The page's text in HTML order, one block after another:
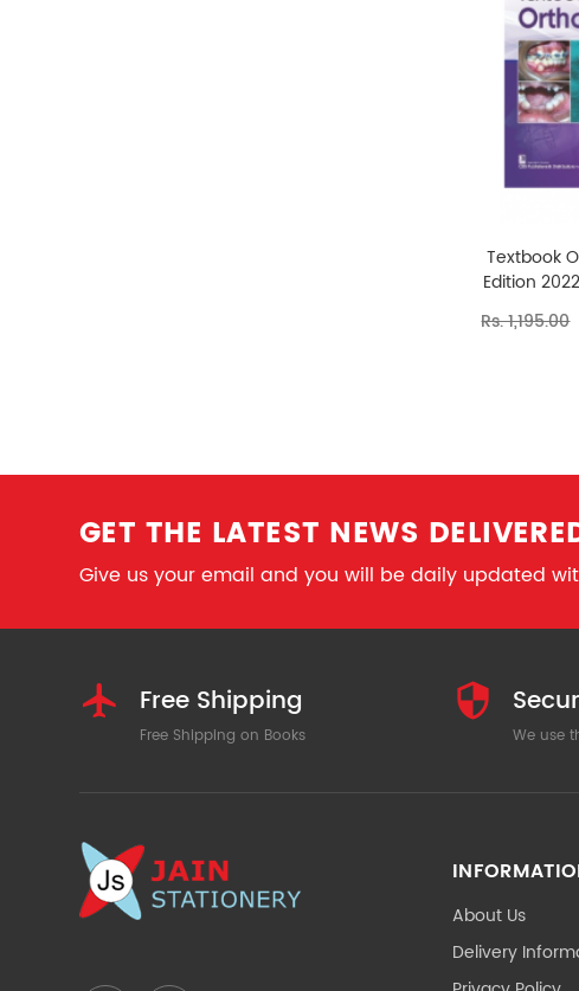
Textbook
Edition
Rs. 1,195.00
GET THE LATEST NEWS
Give us your email and you will be daily updated
Free Shipping
Free Shipping on Books We use
About Us
Delivery